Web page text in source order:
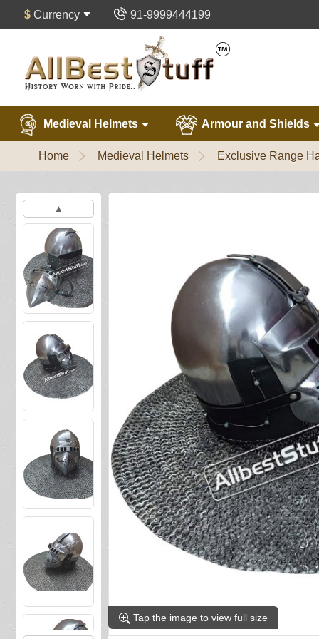
$ Currency 91-9999444199
Medieval Helmets Armour and Shields
Home Medieval Helmets Exclusive Range
▲
Tap the image to view full size